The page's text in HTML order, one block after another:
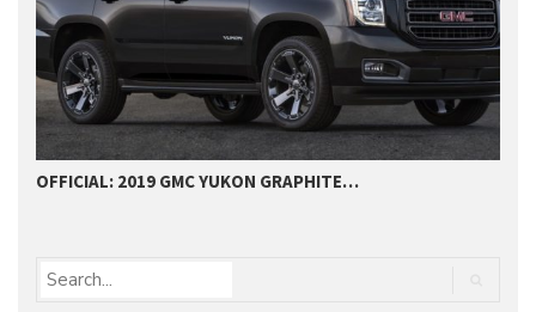
OFFICIAL: 2019 GMC YUKON GRAPHITE…